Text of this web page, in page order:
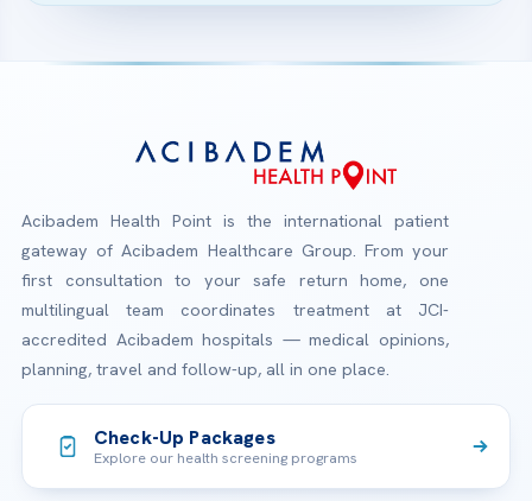
Acibadem Health Point is the international patient
gateway of Acibadem Healthcare Group. From your
first consultation to your safe return home, one
multilingual team coordinates treatment at JCI-
accredited Acibadem hospitals — medical opinions,
planning, travel and follow-up, all in one place.
Check-Up Packages
Explore our health screening programs